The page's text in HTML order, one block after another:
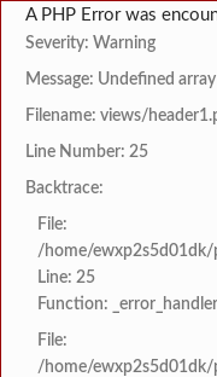
A PHP Error was
Severity: Warning
Message: Undefined
Filename: views/
Line Number: 25
Backtrace:
File:
/home/
Line: 25
Function: _error_handler
File:
/home/